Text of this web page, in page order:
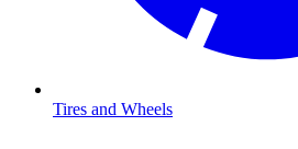
Tires and Wheels